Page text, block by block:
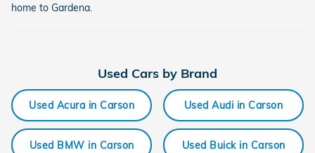
home to Gardena.
Used Cars by Brand
Used Acura in Carson Used Audi in Carson
Used BMW in Carson Used Buick in Carson